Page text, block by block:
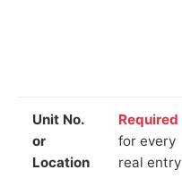
Unit No.
or
Location
Required
for every
real entry